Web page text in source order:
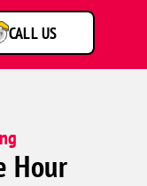
CALL US
Hour